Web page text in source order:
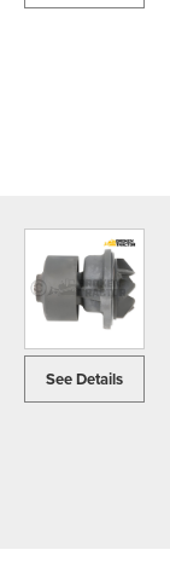
See Details